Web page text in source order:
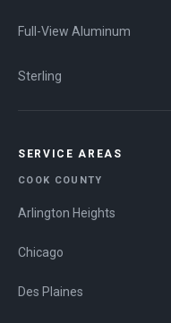
Full-View Aluminum
Sterling
SERVICE AREAS
COOK COUNTY
Arlington Heights
Chicago
Des Plaines